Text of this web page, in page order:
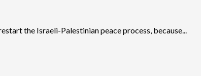
the Israeli-Palestinian peace process, because...